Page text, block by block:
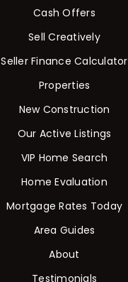
Cash Offers
Sell Creatively
Seller Finance Calculator
Properties
New Construction
Our Active Listings
VIP Home Search
Home Evaluation
Mortgage Rates Today
Area Guides
About
Testimonials